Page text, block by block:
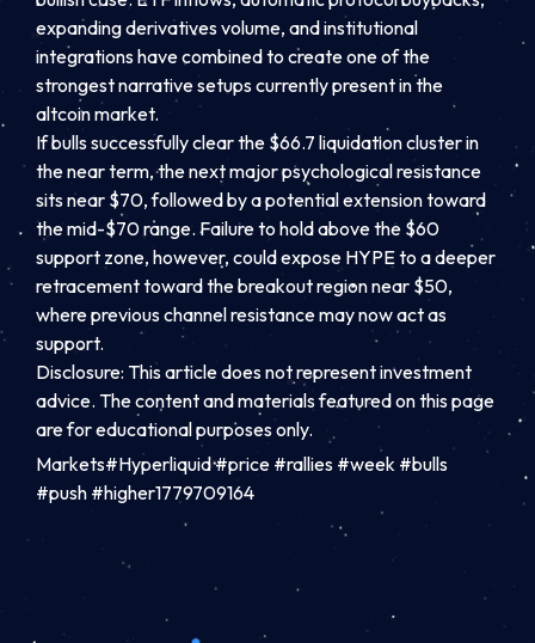
expanding derivatives volume, and institutional
integrations have combined to create one of the
strongest narrative setups currently present in the
altcoin market.
If bulls successfully clear the $66.7 liquidation cluster in
the near term, the next major psychological resistance
sits near $70, followed by a potential extension toward
the mid-$70 range. Failure to hold above the $60
support zone, however, could expose HYPE to a deeper
retracement toward the breakout region near $50,
where previous channel resistance may now act as
support.
Disclosure: This article does not represent investment
advice. The content and materials featured on this page
are for educational purposes only.
Markets#Hyperliquid #price #rallies #week #bulls
#push #higher1779709164